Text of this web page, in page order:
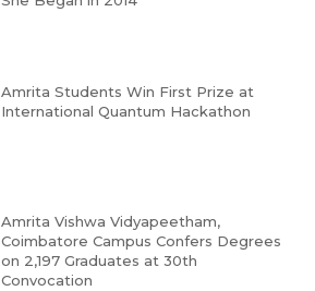
Amrita Students Win First Prize at
International Quantum Hackathon
Amrita Vishwa Vidyapeetham,
Coimbatore Campus Confers Degrees
on 2,197 Graduates at 30th
Convocation